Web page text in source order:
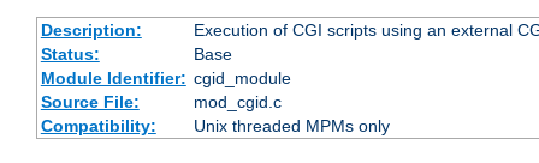
Description:
Execution of CGI scripts using an external
Status:
Base
Module Identifier: cgid_module
Source File:
mod_cgid.c
Compatibility:
Unix threaded MPMs only